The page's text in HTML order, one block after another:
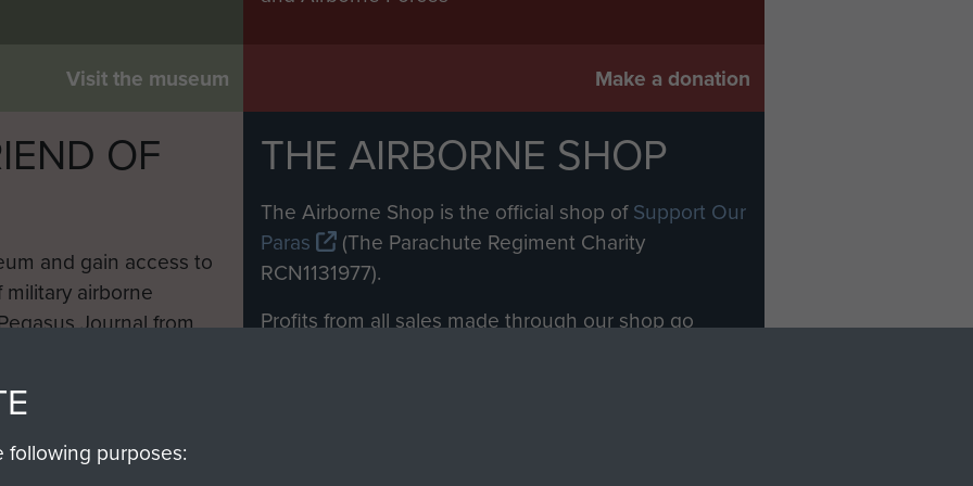
Visit the museum Make a donation
OF
and gain access to
airborne
Journal from
THE AIRBORNE SHOP
The Airborne Shop is the official shop ofSupport Our
Paras
(The Parachute Regiment Charity
RCN1131977).
Profits from all sales made through our shop go
purposes: